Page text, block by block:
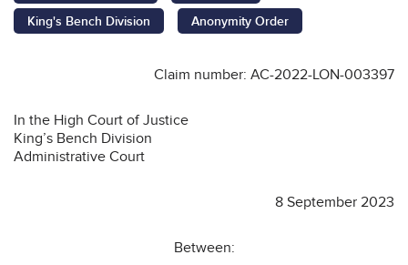
King's Bench Division
Anonymity Order
Claim number: AC-2022-LON-003397
In the High Court of Justice
King’s Bench Division
Administrative Court
8 September 2023
Between: